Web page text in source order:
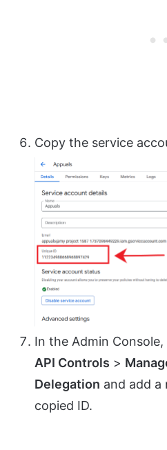
Copy the service
In the Admin
API Controls >
Delegation and add a
copied ID.